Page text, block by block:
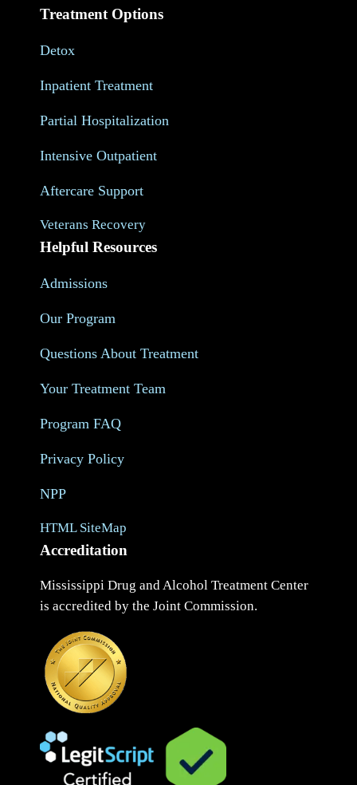
Treatment Options
Detox
Inpatient Treatment
Partial Hospitalization
Intensive Outpatient
Aftercare Support
Veterans Recovery
Helpful Resources
Admissions
Our Program
Questions About Treatment
Your Treatment Team
Program FAQ
Privacy Policy
NPP
HTML SiteMap
Accreditation
Mississippi Drug and Alcohol Treatment Center
is accredited by the Joint Commission.